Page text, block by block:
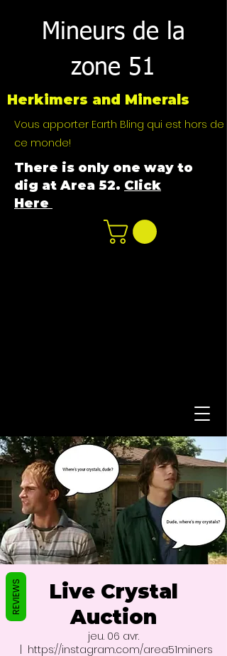
Mineurs de la
zone 51
Herkimers and Minerals
Vous apporter Earth Bling qui est hors de
ce monde!
There is only one way to
dig at Area 52. Click
Here
Live Crystal
Auction
jeu. 06 avr.
https://instagram.com/area51miners
REVIEWS